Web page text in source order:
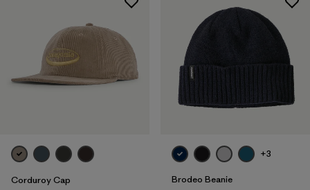
Corduroy Cap
+3
Brodeo Beanie